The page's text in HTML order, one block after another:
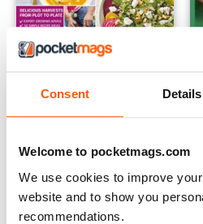
Consent Details
Welcome to pocketmags.com
We use cookies to improve
website and to show you
recommendations.
Grow & Cook 2024